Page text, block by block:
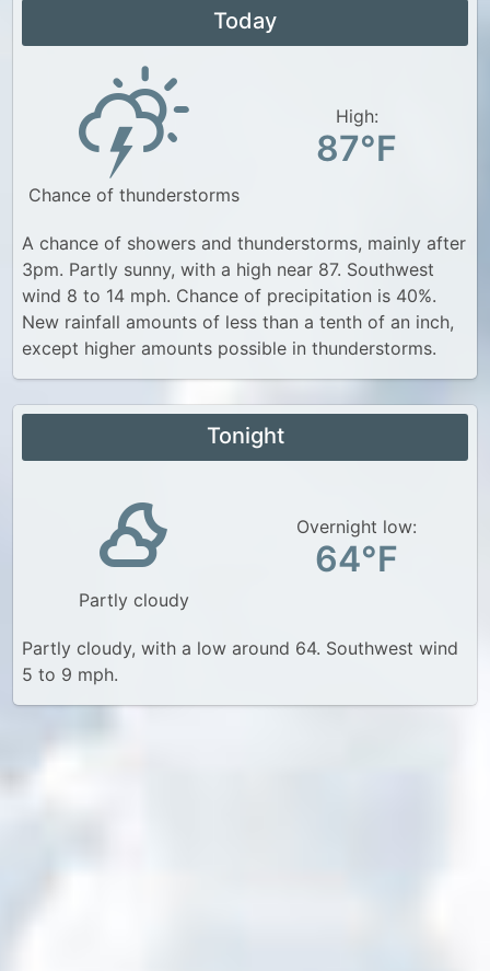
Today
Chance of thunderstorms
High:
87°F
A chance of showers and thunderstorms, mainly after
3pm. Partly sunny, with a high near 87. Southwest
wind 8 to 14 mph. Chance of precipitation is 40%.
New rainfall amounts of less than a tenth of an inch,
except higher amounts possible in thunderstorms.
Tonight
Partly cloudy
Overnight low:
64°F
Partly cloudy, with a low around 64. Southwest wind
5 to 9 mph.